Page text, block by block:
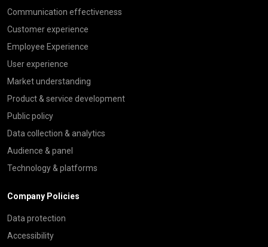
Communication effectiveness
Customer experience
Employee Experience
User experience
Market understanding
Product & service development
Public policy
Data collection & analytics
Audience & panel
Technology & platforms
Company Policies
Data protection
Accessibility